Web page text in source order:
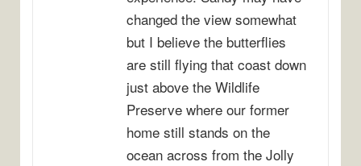
changed the view somewhat
but I believe the butterflies
are still flying that coast down
just above the Wildlife
Preserve where our former
home still stands on the
ocean across from the Jolly